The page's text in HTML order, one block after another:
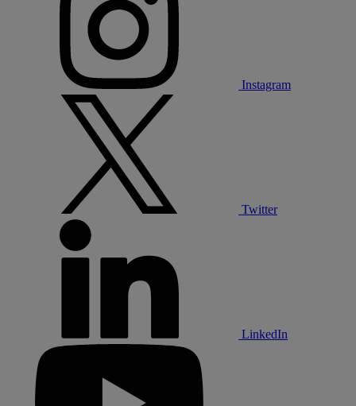
Instagram
Twitter
LinkedIn